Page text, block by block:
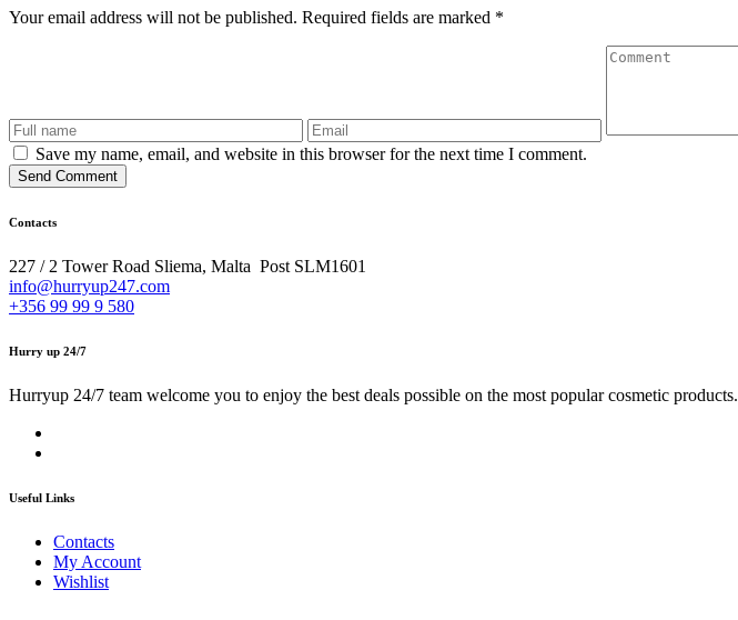
Your email address will not be published. Required fields are marked *
Save my name, email, and website in this browser for the next time I comment.
Send Comment
Contacts
227 / 2 Tower Road Sliema, Malta Post SLM1601
info@hurryup247.com
+356 99 99 9 580
Hurry up 24/7
Hurryup 24/7 team welcome you to enjoy the best deals possible on the most popular cosmetic products.
Useful Links
Contacts
My Account
Wishlist